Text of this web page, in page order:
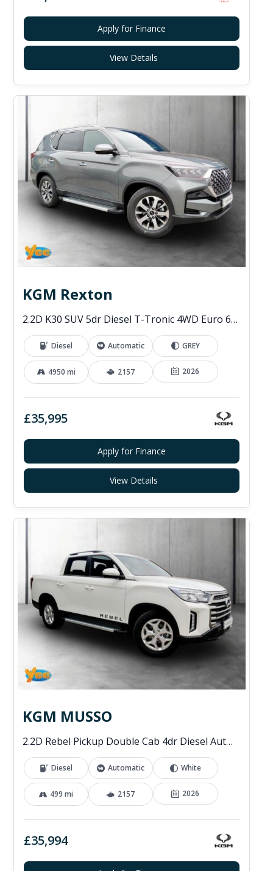
Apply for Finance
View Details
KGM Rexton
2.2D K30 SUV 5dr Diesel T-Tronic 4WD Euro 6 (s/s) (202 ps)
Diesel Automatic GREY
4950 mi 2157 2026
£35,995
Apply for Finance
View Details
KGM MUSSO
2.2D Rebel Pickup Double Cab 4dr Diesel Auto 4WD Euro 6 (202 ps)
Diesel Automatic White
499 mi 2157 2026
£35,994